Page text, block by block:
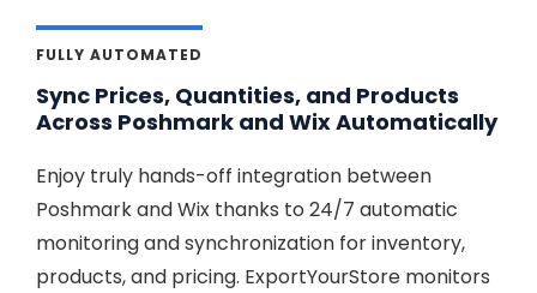
FULLY AUTOMATED
Sync Prices, Quantities, and Products
Across Poshmark and Wix Automatically
Enjoy truly hands-off integration between
Poshmark and Wix thanks to 24/7 automatic
monitoring and synchronization for inventory,
products, and pricing. ExportYourStore monitors